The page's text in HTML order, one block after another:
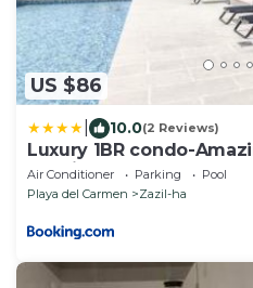
US $86
10.0(2 Reviews)
Luxury 1BR condo-
location close to beach
Air Conditioner Parking
Pool
Playa del Carmen
Zazil-ha